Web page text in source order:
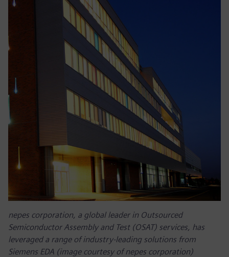
nepes corporation, a global leader in Outsourced
Semiconductor Assembly and Test (OSAT) services, has
leveraged a range of industry-leading solutions from
Siemens EDA (image courtesy of nepes corporation)